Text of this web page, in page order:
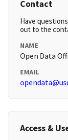
Contact
Have
out to the
NAME
Open Data
EMAIL
Access &